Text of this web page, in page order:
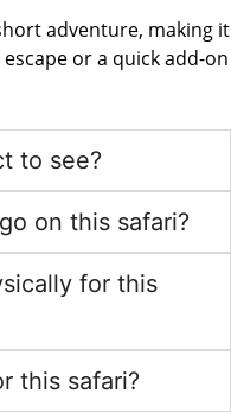
adventure, making it
or a quick add-on
to see?
on this safari?
for this
this safari?